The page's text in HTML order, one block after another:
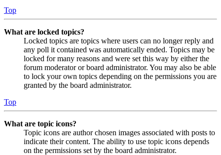
Top
What are locked topics?
Locked topics are topics where users can no longer reply and
any poll it contained was automatically ended. Topics may be
locked for many reasons and were set this way by either the
forum moderator or board administrator. You may also be able
to lock your own topics depending on the permissions you are
granted by the board administrator.
Top
What are topic icons?
Topic icons are author chosen images associated with posts to
indicate their content. The ability to use topic icons depends
on the permissions set by the board administrator.